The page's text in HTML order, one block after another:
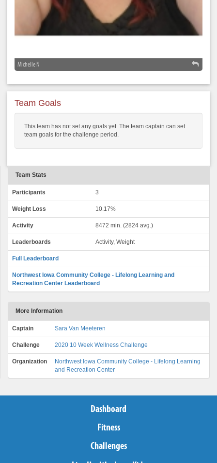
Michelle N
Team Goals
This team has not set any goals yet. The team captain can set
team goals for the challenge period.
Team Stats
Participants 3
Weight Loss 10.17%
Activity 8472 min. (2824 avg.)
Leaderboards Activity, Weight
Full Leaderboard
Northwest Iowa Community College - Lifelong Learning and
Recreation Center Leaderboard
More Information
Captain Sara Van Meeteren
Challenge 2020 10 Week Wellness Challenge
Organization
Northwest Iowa Community College - Lifelong Learning
and Recreation Center
Dashboard
Fitness
Challenges